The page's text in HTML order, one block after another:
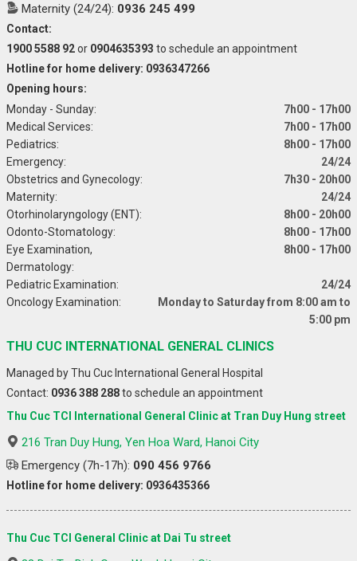
Maternity (24/24): 0936 245 499
Contact:
1900 5588 92or 0904635393 to schedule an appointment
Hotline for home delivery: 0936347266
Opening hours:
Monday - Sunday:
7h00 - 17h00
Medical Services:
7h00 - 17h00
Pediatrics:
8h00 - 17h00
Emergency:
24/24
Obstetrics and Gynecology:
7h30 - 20h00
Maternity:
24/24
Otorhinolaryngology (ENT):
8h00 - 20h00
Odonto-Stomatology:
8h00 - 17h00
Eye Examination,
Dermatology:
8h00 - 17h00
Pediatric Examination:
24/24
Oncology Examination:
Monday to Saturday from 8:00 am to
5:00 pm
THU CUC INTERNATIONAL GENERAL CLINICS
Managed by Thu Cuc International General Hospital
Contact: 0936 388 288to schedule an appointment
Thu Cuc TCI International General Clinic at Tran Duy Hung street
216 Tran Duy Hung, Yen Hoa Ward, Hanoi City
Emergency (7h-17h): 090 456 9766
Hotline for home delivery: 0936435366
Thu Cuc TCI General Clinic at Dai Tu street